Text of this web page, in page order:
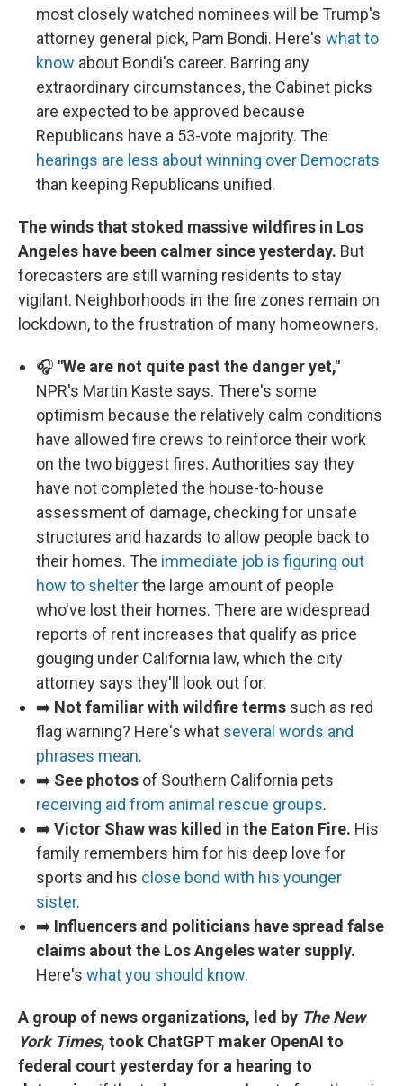
most closely watched nominees will be Trump's
attorney general pick, Pam Bondi. Here's what to
know about Bondi's career. Barring any
extraordinary circumstances, the Cabinet picks
are expected to be approved because
Republicans have a 53-vote majority. The
hearings are less about winning over Democrats
than keeping Republicans unified.
The winds that stoked massive wildfires in Los
Angeles have been calmer since yesterday. But
forecasters are still warning residents to stay
vigilant. Neighborhoods in the fire zones remain on
lockdown, to the frustration of many homeowners.
🎧 "We are not quite past the danger yet,"
NPR's Martin Kaste says. There's some
optimism because the relatively calm conditions
have allowed fire crews to reinforce their work
on the two biggest fires. Authorities say they
have not completed the house-to-house
assessment of damage, checking for unsafe
structures and hazards to allow people back to
their homes. The immediate job is figuring out
how to shelterthe large amount of people
who've lost their homes. There are widespread
reports of rent increases that qualify as price
gouging under California law, which the city
attorney says they'll look out for.
➡️ Not familiar with wildfire terms such as red
flag warning? Here's what several words and
phrases mean.
➡️ See photos of Southern California pets
receiving aid from animal rescue groups.
➡️Victor Shaw was killed in the Eaton Fire. His
family remembers him for his deep love for
sports and his close bond with his younger
sister.
➡️ Influencers and politicians have spread false
claims about the Los Angeles water supply.
Here's what you should know.
A group of news organizations, led by The New
York Times, took ChatGPT maker OpenAI to
federal court yesterday for a hearing to